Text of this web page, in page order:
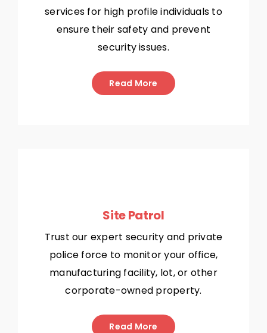
services for high profile individuals to
ensure their safety and prevent
security issues.
Read More
Site Patrol
Trust our expert security and private
police force to monitor your office,
manufacturing facility, lot, or other
corporate-owned property.
Read More